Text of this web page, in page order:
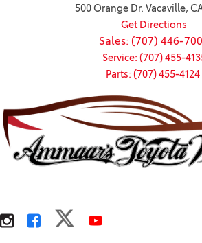
500 Orange Dr. Vacaville,
Get Directions
Sales: (707) 446-
Service: (707) 455-
Parts: (707) 455-4124